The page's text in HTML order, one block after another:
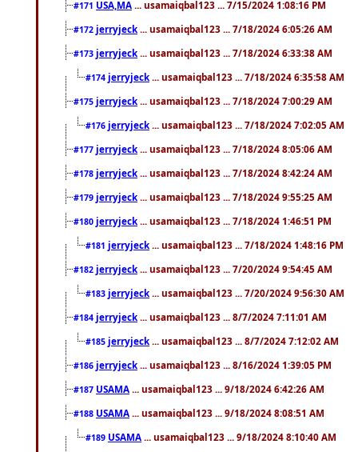
#171 USA,MA ... usamaiqbal123 ... 7/15/2024 1:08:16 PM
#172 jerryjeck ... usamaiqbal123 ... 7/18/2024 6:05:26 AM
#173 jerryjeck ... usamaiqbal123 ... 7/18/2024 6:33:38 AM
#174 jerryjeck ... usamaiqbal123 ... 7/18/2024 6:35:58 AM
#175 jerryjeck ... usamaiqbal123 ... 7/18/2024 7:00:29 AM
#176 jerryjeck ... usamaiqbal123 ... 7/18/2024 7:02:05 AM
#177 jerryjeck ... usamaiqbal123 ... 7/18/2024 8:05:06 AM
#178 jerryjeck ... usamaiqbal123 ... 7/18/2024 8:42:24 AM
#179 jerryjeck ... usamaiqbal123 ... 7/18/2024 9:55:25 AM
#180 jerryjeck ... usamaiqbal123 ... 7/18/2024 1:46:51 PM
#181 jerryjeck ... usamaiqbal123 ... 7/18/2024 1:48:16 PM
#182 jerryjeck ... usamaiqbal123 ... 7/20/2024 9:54:45 AM
#183 jerryjeck ... usamaiqbal123 ... 7/20/2024 9:56:30 AM
#184 jerryjeck ... usamaiqbal123 ... 8/7/2024 7:11:01 AM
#185 jerryjeck ... usamaiqbal123 ... 8/7/2024 7:12:02 AM
#186 jerryjeck ... usamaiqbal123 ... 8/16/2024 1:39:05 PM
#187 USAMA ... usamaiqbal123 ... 9/18/2024 6:42:26 AM
#188 USAMA ... usamaiqbal123 ... 9/18/2024 8:08:51 AM
#189 USAMA ... usamaiqbal123 ... 9/18/2024 8:10:40 AM